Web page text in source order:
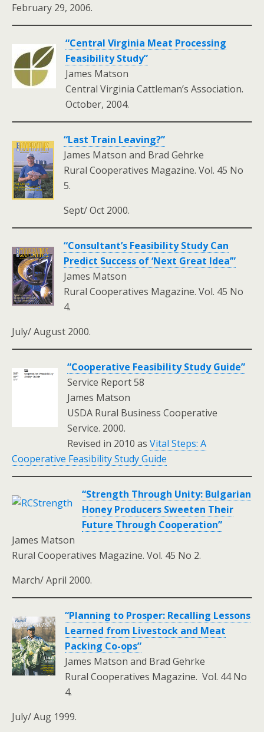
February 29, 2006.
“Central Virginia Meat Processing
Feasibility Study”
James Matson
Central Virginia Cattleman’s Association.
October, 2004.
“Last Train Leaving?”
James Matson and Brad Gehrke
Rural Cooperatives Magazine. Vol. 45 No
5.
Sept/ Oct 2000.
“Consultant’s Feasibility Study Can
Predict Success of ‘Next Great Idea’”
James Matson
Rural Cooperatives Magazine. Vol. 45 No
4.
July/ August 2000.
“Cooperative Feasibility Study Guide”
Service Report 58
James Matson
USDA Rural Business Cooperative
Service. 2000.
Revised in 2010 as Vital Steps: A
Cooperative Feasibility Study Guide
“Strength Through Unity: Bulgarian
Honey Producers Sweeten Their
Future Through Cooperation”
James Matson
Rural Cooperatives Magazine. Vol. 45 No 2.
March/ April 2000.
“Planning to Prosper: Recalling Lessons
Learned from Livestock and Meat
Packing Co-ops”
James Matson and Brad Gehrke
Rural Cooperatives Magazine. Vol. 44 No
4.
July/ Aug 1999.